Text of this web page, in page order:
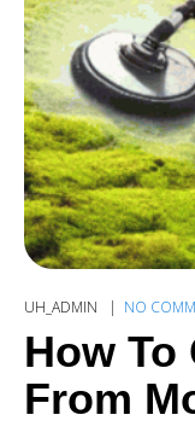
UH_ADMIN NO
How To
From